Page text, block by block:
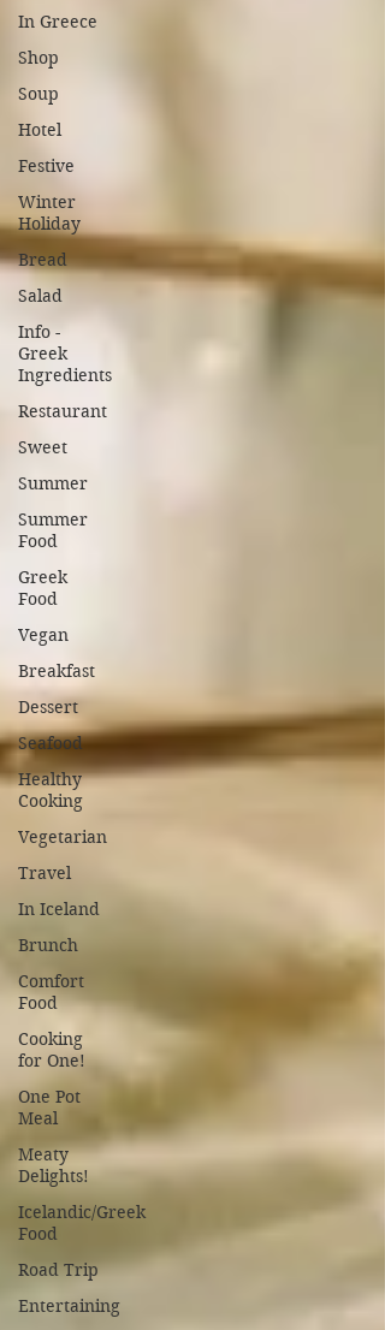
In Greece
Shop
Soup
Hotel
Festive
Winter
Holiday
Bread
Salad
Info -
Greek
Ingredients
Restaurant
Sweet
Summer
Summer
Food
Greek
Food
Vegan
Breakfast
Dessert
Seafood
Healthy
Cooking
Vegetarian
Travel
In Iceland
Brunch
Comfort
Food
Cooking
for One!
One Pot
Meal
Meaty
Delights!
Icelandic/Greek
Food
Road Trip
Entertaining